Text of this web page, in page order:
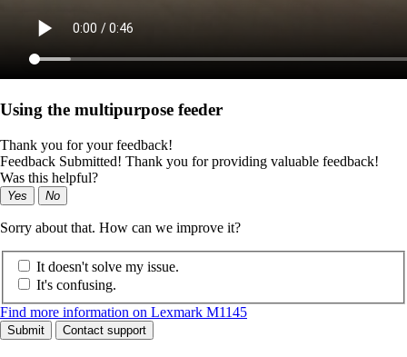
Using the multipurpose feeder
Thank you for your feedback!
Feedback Submitted! Thank you for providing valuable feedback!
Was this helpful?
Yes No
Sorry about that. How can we improve it?
It doesn't solve my issue.
It's confusing.
Find more information on Lexmark M1145
Submit Contact support